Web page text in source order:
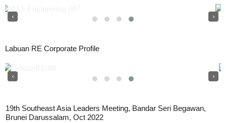
‹ ›
Labuan RE Corporate Profile
‹ ›
19th Southeast Asia Leaders Meeting, Bandar Seri Begawan,
Brunei Darussalam, Oct 2022